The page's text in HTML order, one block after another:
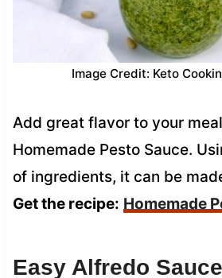
Image Credit: Keto
Add great flavor to your
Homemade Pesto Sauce.
of ingredients, it can be
Get the recipe: Homemade
Easy Alfredo Sauce